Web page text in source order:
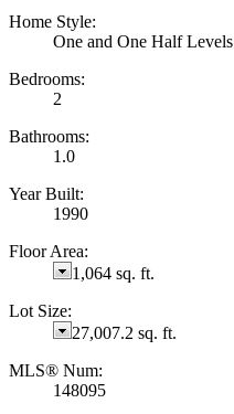
Home Style:
One and One Half Levels
Bedrooms:
2
Bathrooms:
1.0
Year Built:
1990
Floor Area:
1,064 sq. ft.
Lot Size:
27,007.2 sq. ft.
MLS® Num:
148095